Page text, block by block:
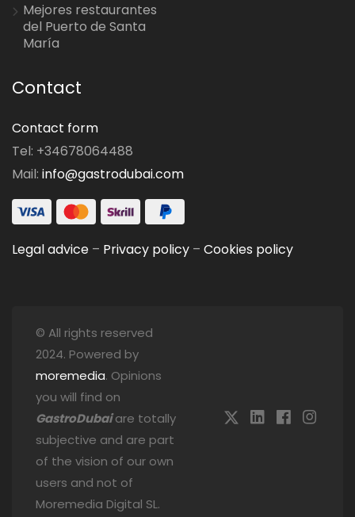
Mejores restaurantes
del Puerto de Santa
María
Contact
Contact form
Tel: +34678064488
Mail: info@gastrodubai.com
Legal advice – Privacy policy – Cookies policy
© All rights reserved
2024. Powered by
moremedia. Opinions
you will find on
GastroDubaiare totally
subjective and are part
of the vision of our own
users and not of
Moremedia Digital SL.